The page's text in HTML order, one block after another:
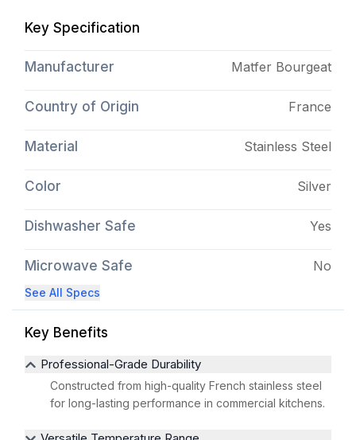
Key Specification
Manufacturer Matfer Bourgeat
Country of Origin France
Material Stainless Steel
Color Silver
Dishwasher Safe Yes
Microwave Safe No
See All Specs
Key Benefits
Professional-Grade Durability
Constructed from high-quality French stainless steel
for long-lasting performance in commercial kitchens.